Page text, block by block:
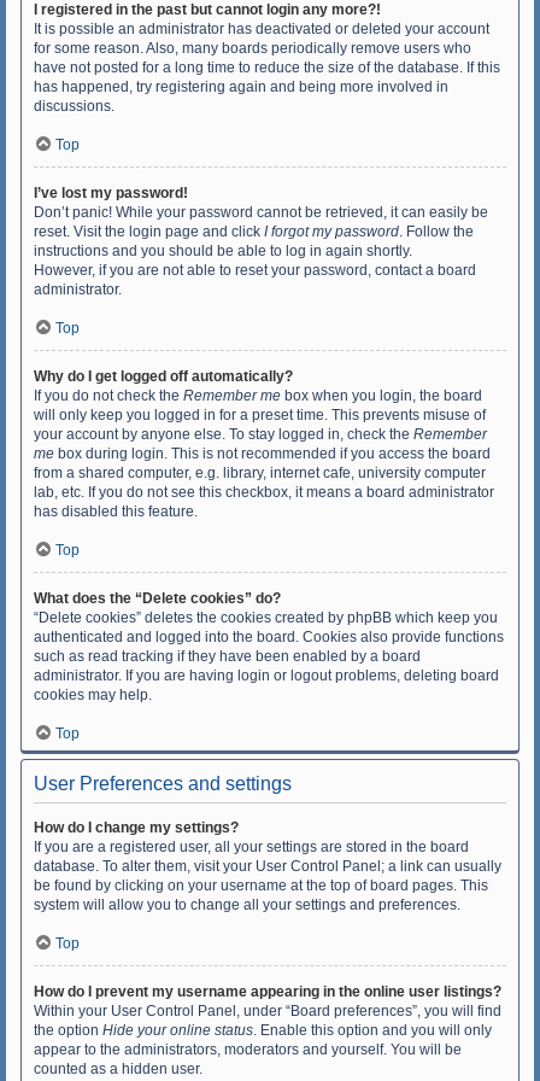
I registered in the past but cannot login any more?!
It is possible an administrator has deactivated or deleted your account
for some reason. Also, many boards periodically remove users who
have not posted for a long time to reduce the size of the database. If this
has happened, try registering again and being more involved in
discussions.
Top
I’ve lost my password!
Don’t panic! While your password cannot be retrieved, it can easily be
reset. Visit the login page and click I forgot my password. Follow the
instructions and you should be able to log in again shortly.
However, if you are not able to reset your password, contact a board
administrator.
Top
Why do I get logged off automatically?
If you do not check the Remember me box when you login, the board
will only keep you logged in for a preset time. This prevents misuse of
your account by anyone else. To stay logged in, check the Remember
me box during login. This is not recommended if you access the board
from a shared computer, e.g. library, internet cafe, university computer
lab, etc. If you do not see this checkbox, it means a board administrator
has disabled this feature.
Top
What does the “Delete cookies” do?
“Delete cookies” deletes the cookies created by phpBB which keep you
authenticated and logged into the board. Cookies also provide functions
such as read tracking if they have been enabled by a board
administrator. If you are having login or logout problems, deleting board
cookies may help.
Top
User Preferences and settings
How do I change my settings?
If you are a registered user, all your settings are stored in the board
database. To alter them, visit your User Control Panel; a link can usually
be found by clicking on your username at the top of board pages. This
system will allow you to change all your settings and preferences.
Top
How do I prevent my username appearing in the online user listings?
Within your User Control Panel, under “Board preferences”, you will find
the option Hide your online status. Enable this option and you will only
appear to the administrators, moderators and yourself. You will be
counted as a hidden user.